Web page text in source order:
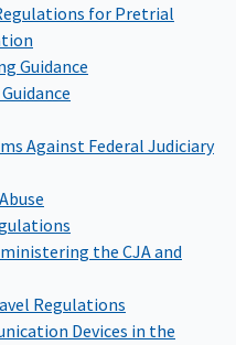
for Pretrial
Guidance
Against Federal Judiciary
the CJA and
Regulations
Devices in the